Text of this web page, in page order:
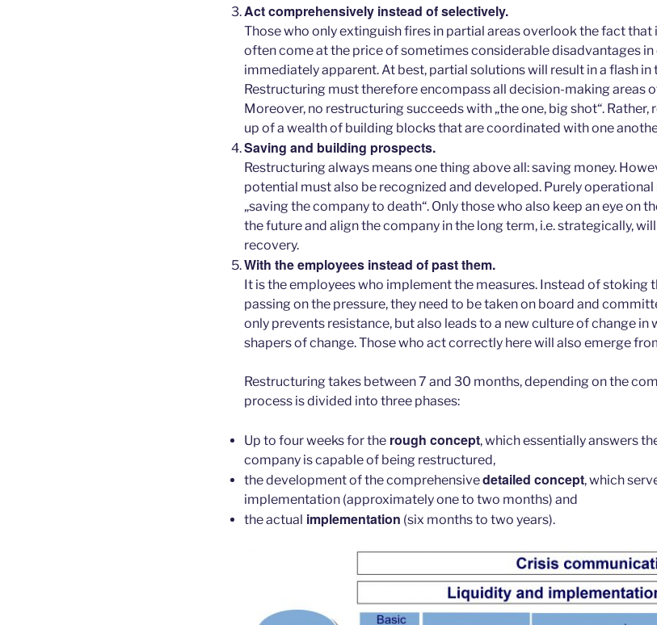
Act comprehensively instead of selectively.
Those who only extinguish fires in partial areas overlook the fact
often come at the price of sometimes considerable disadvantages in
immediately apparent. At best, partial solutions will result in a flash
Restructuring must therefore encompass all decision-making areas
Moreover, no restructuring succeeds with „the one, big shot“.
up of a wealth of building blocks that are coordinated with one
Saving and building prospects.
Restructuring always means one thing above all: saving money.
potential must also be recognized and developed. Purely
„saving the company to death“. Only those who also keep an eye on
the future and align the company in the long term, i.e. strategically,
recovery.
With the employees instead of past them.
It is the employees who implement the measures. Instead of stoking
passing on the pressure, they need to be taken on board and
only prevents resistance, but also leads to a new culture of change
shapers of change. Those who act correctly here will also emerge
Restructuring takes between 7 and 30 months, depending on the
process is divided into three phases:
Up to four weeks for the rough concept, which essentially answers
company is capable of being restructured,
the development of the comprehensivedetailed concept, which
implementation (approximately one to two months) and
the actual implementation (six months to two years).